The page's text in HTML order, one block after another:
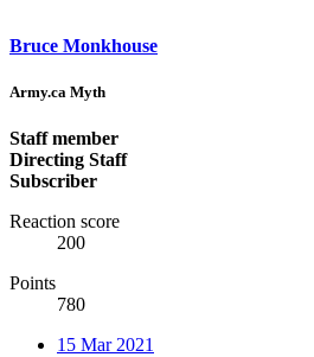
Bruce Monkhouse
Army.ca Myth
Staff member
Directing Staff
Subscriber
Reaction score
200
Points
780
15 Mar 2021